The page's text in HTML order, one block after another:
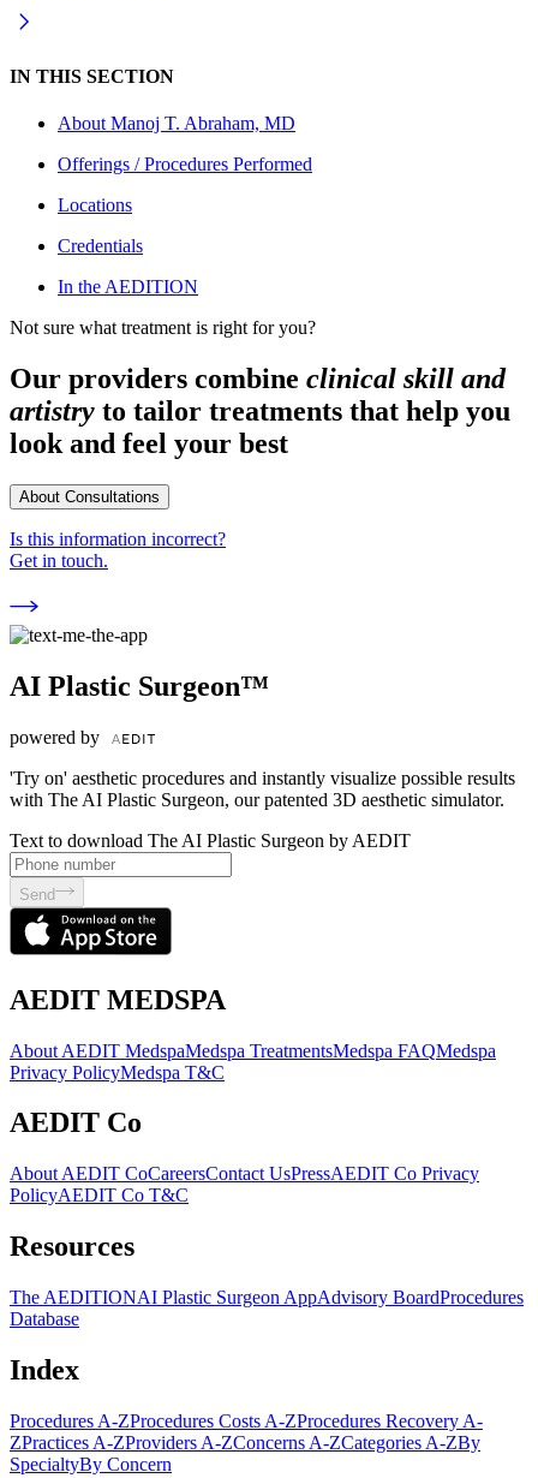
IN THIS SECTION
About Manoj T. Abraham, MD
Offerings / Procedures Performed
Locations
Credentials
In the AEDITION
Not sure what treatment is right for you?
Our providers combine clinical skill and
artistry to tailor treatments that help you
look and feel your best
About Consultations
Is this information incorrect?
Get in touch.
AI Plastic Surgeon™
powered by
'Try on' aesthetic procedures and instantly visualize possible results
with The AI Plastic Surgeon, our patented 3D aesthetic simulator.
Text to download The AI Plastic Surgeon by AEDIT
Send
AEDIT MEDSPA
About AEDIT MedspaMedspa TreatmentsMedspa FAQMedspa
Privacy PolicyMedspa T&C
AEDIT Co
About AEDIT CoCareersContact UsPressAEDIT Co Privacy
PolicyAEDIT Co T&C
Resources
The AEDITIONAI Plastic Surgeon AppAdvisory BoardProcedures
Database
Index
Procedures A-ZProcedures Costs A-ZProcedures Recovery A-
ZPractices A-ZProviders A-ZConcerns A-ZCategories A-ZBy
SpecialtyBy Concern